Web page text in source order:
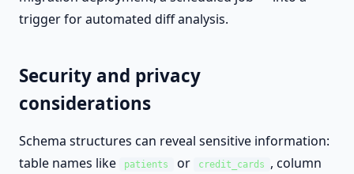
trigger for automated diff analysis.
Security and privacy
considerations
Schema structures can reveal sensitive information:
table names like
patients or credit_cards
, column